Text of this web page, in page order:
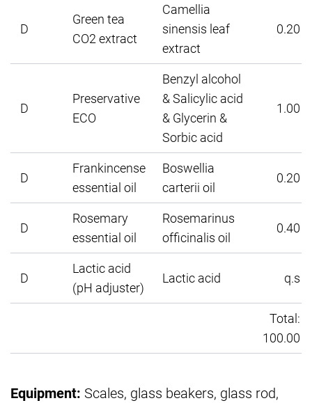
D
Green tea
CO2 extract
Camellia
sinensis leaf
extract
0.20
D
Preservative
ECO
Benzyl alcohol
& Salicylic acid
& Glycerin &
Sorbic acid
1.00
D
Frankincense
essential oil
Boswellia
carterii oil
0.20
D
Rosemary
essential oil
Rosemarinus
officinalis oil
0.40
D
Lactic acid
(pH adjuster)
Lactic acid q.s
Total:
100.00
Equipment: Scales, glass beakers, glass rod,